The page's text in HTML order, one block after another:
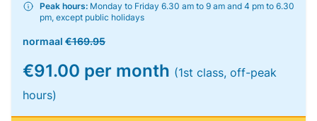
Peak hours: Monday to Friday 6.30 am to 9 am and 4 pm to 6.30
pm, except public holidays
normaal €169.95
€91.00 per month (1st class, off-peak
hours)